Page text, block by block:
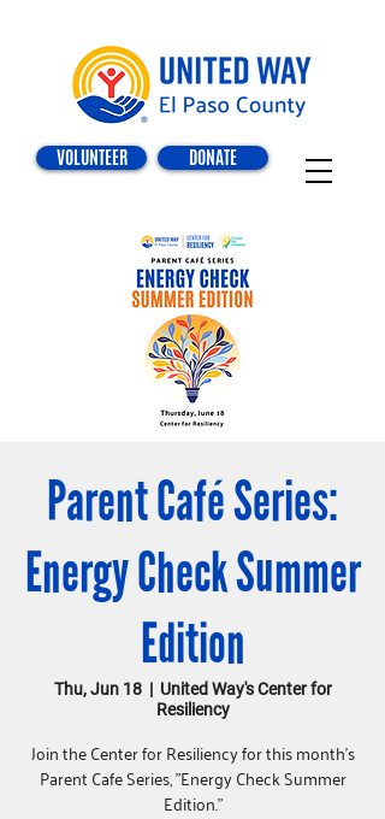
DONATE
VOLUNTEER
Parent Café Series:
Energy Check Summer
Edition
Thu, Jun 18
  |
United Way's Center for
Resiliency
Join the Center for Resiliency for this month's
Parent Cafe Series, "Energy Check Summer
Edition."